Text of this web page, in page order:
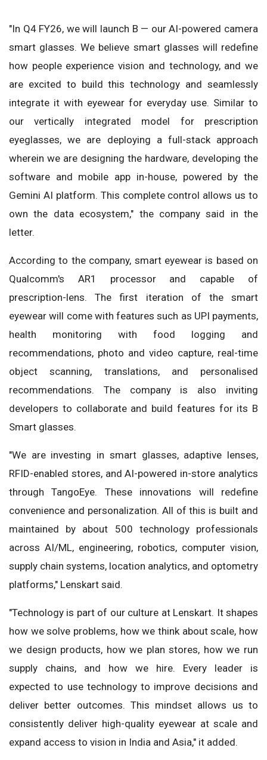
"In Q4 FY26, we will launch B — our AI-powered camera
smart glasses. We believe smart glasses will redefine
how people experience vision and technology, and we
are excited to build this technology and seamlessly
integrate it with eyewear for everyday use. Similar to
our vertically integrated model for prescription
eyeglasses, we are deploying a full-stack approach
wherein we are designing the hardware, developing the
software and mobile app in-house, powered by the
Gemini AI platform. This complete control allows us to
own the data ecosystem," the company said in the
letter.
According to the company, smart eyewear is based on
Qualcomm's AR1 processor and capable of
prescription-lens. The first iteration of the smart
eyewear will come with features such as UPI payments,
health monitoring with food logging and
recommendations, photo and video capture, real-time
object scanning, translations, and personalised
recommendations. The company is also inviting
developers to collaborate and build features for its B
Smart glasses.
"We are investing in smart glasses, adaptive lenses,
RFID-enabled stores, and AI-powered in-store analytics
through TangoEye. These innovations will redefine
convenience and personalization. All of this is built and
maintained by about 500 technology professionals
across AI/ML, engineering, robotics, computer vision,
supply chain systems, location analytics, and optometry
platforms," Lenskart said.
"Technology is part of our culture at Lenskart. It shapes
how we solve problems, how we think about scale, how
we design products, how we plan stores, how we run
supply chains, and how we hire. Every leader is
expected to use technology to improve decisions and
deliver better outcomes. This mindset allows us to
consistently deliver high-quality eyewear at scale and
expand access to vision in India and Asia," it added.